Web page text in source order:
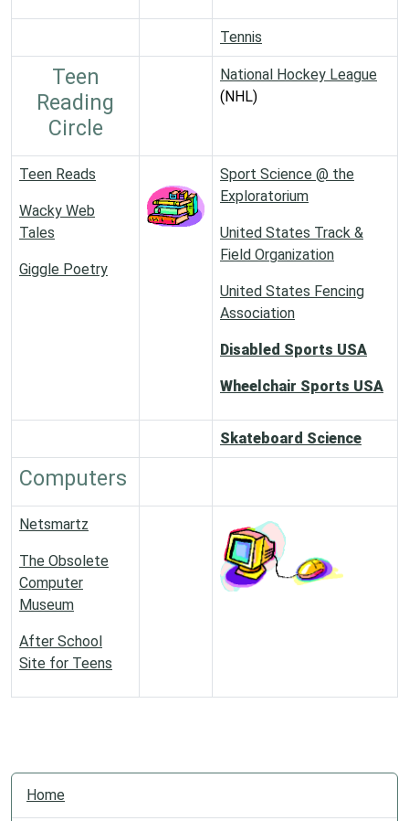
Tennis
Teen
Reading
Circle
National Hockey League
(NHL)
Teen Reads
Wacky Web
Tales
Giggle Poetry
Sport Science @ the
Exploratorium
United States Track &
Field Organization
United States Fencing
Association
Disabled Sports USA
Wheelchair Sports USA
Skateboard Science
Computers
Netsmartz
The Obsolete
Computer
Museum
After School
Site for Teens
N
Home